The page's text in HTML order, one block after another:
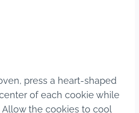
press a heart-shaped
of each cookie while
Allow the cookies to cool